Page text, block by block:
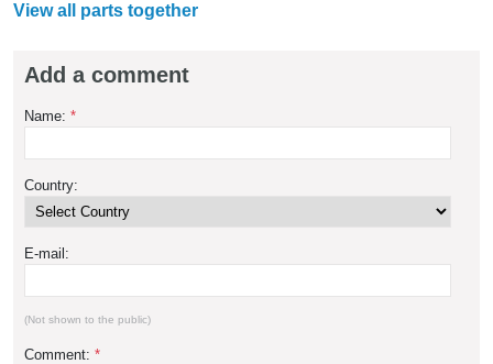
View all parts together
Add a comment
Name: *
Country:
E-mail:
(Not shown to the public)
Comment: *